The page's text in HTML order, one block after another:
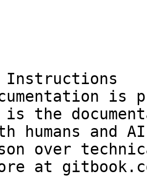
Instructions
is
is the
humans and
over
at